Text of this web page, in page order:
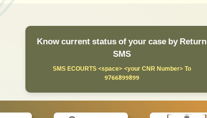
Know current status of your case by Return
SMS
SMS ECOURTS <space> <your CNR Number> To
9766899899